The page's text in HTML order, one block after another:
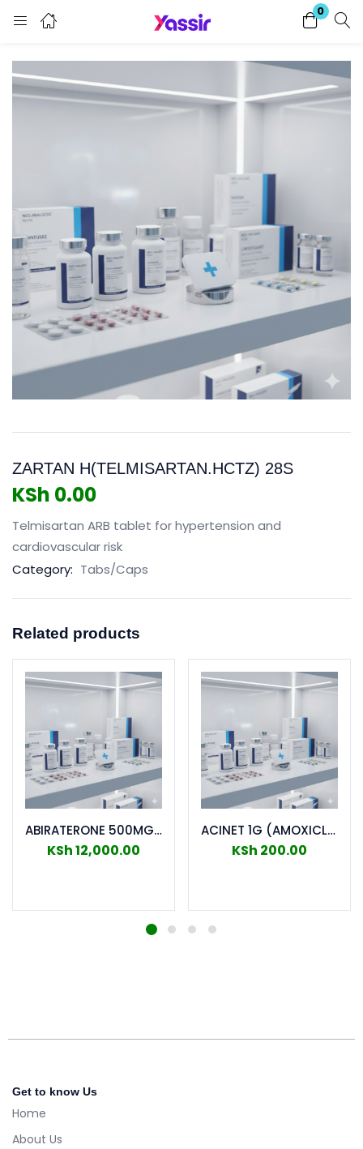
0
Login
Enter your username and password to login.
Remember me
ZARTAN H(TELMISARTAN.HCTZ) 28S
KSh 0.00
Telmisartan ARB tablet for hypertension and
cardiovascular risk
Category: Tabs/Caps
Related products
ABIRATERONE 500MG TABS 60S
KSh12,000.00
ACINET 1G (AMOXICLAV) TABS 10`S
KSh 200.00
Get to know Us
Home
About Us